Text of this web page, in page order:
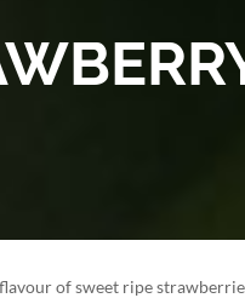
of sweet ripe